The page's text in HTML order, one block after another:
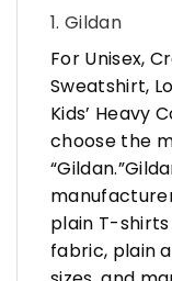
1. Gildan
For Unisex,
Sweatshirt,
Kids’ Heavy
choose the
plain T-
fabric, plain